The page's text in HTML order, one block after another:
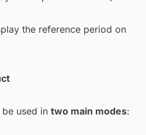
the reference period on
used in two main modes: